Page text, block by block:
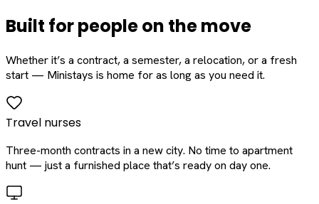
Built for people on the move
Whether it’s a contract, a semester, a relocation, or a fresh
start — Ministays is home for as long as you need it.
Travel nurses
Three-month contracts in a new city. No time to apartment
hunt — just a furnished place that’s ready on day one.